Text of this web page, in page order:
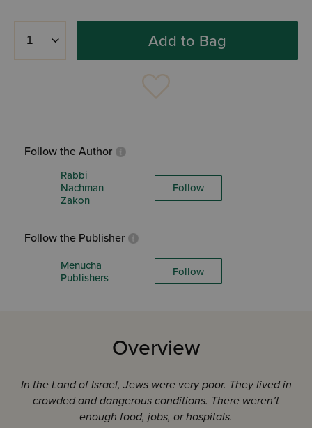
Add to Bag
Follow the Author
Rabbi
Nachman
Zakon
Follow
Follow the Publisher
Menucha
Publishers
Follow
Overview
In the Land of Israel, Jews were very poor. They lived in
crowded and dangerous conditions. There weren’t
enough food, jobs, or hospitals.